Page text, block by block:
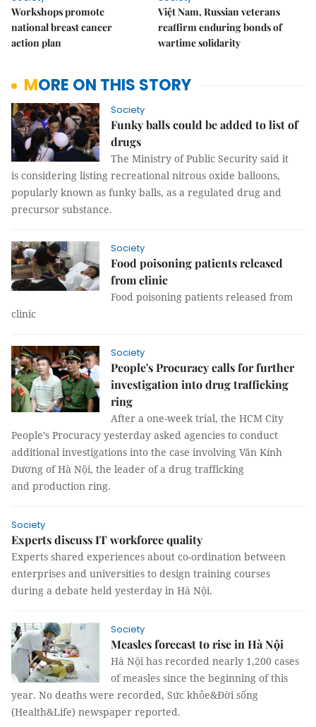
Workshops promote
national breast cancer
action plan
Việt Nam, Russian veterans
reaffirm enduring bonds of
wartime solidarity
MORE ON THIS STORY
Society
Funky balls could be added to list of
drugs
The Ministry of Public Security said it
is considering listing recreational nitrous oxide balloons,
popularly known as funky balls, as a regulated drug and
precursor substance.
Society
Food poisoning patients released
from clinic
Food poisoning patients released from
clinic
Society
People's Procuracy calls for further
investigation into drug trafficking
ring
After a one-week trial, the HCM City
People’s Procuracy yesterday asked agencies to conduct
additional investigations into the case involving Văn Kính
Dương of Hà Nội, the leader of a drug trafficking
and production ring.
Society
Experts discuss IT workforce quality
Experts shared experiences about co-ordination between
enterprises and universities to design training courses
during a debate held yesterday in Hà Nội.
Society
Measles forecast to rise in Hà Nội
Hà Nội has recorded nearly 1,200 cases
of measles since the beginning of this
year. No deaths were recorded, Sức khỏe&Đời sống
(Health&Life) newspaper reported.